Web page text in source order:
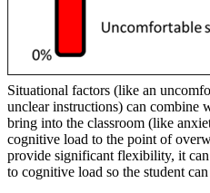
Situational factors (like an
unclear instructions) can combine
bring into the classroom (like
cognitive load to the point of
provide significant flexibility, it
to cognitive load so the student